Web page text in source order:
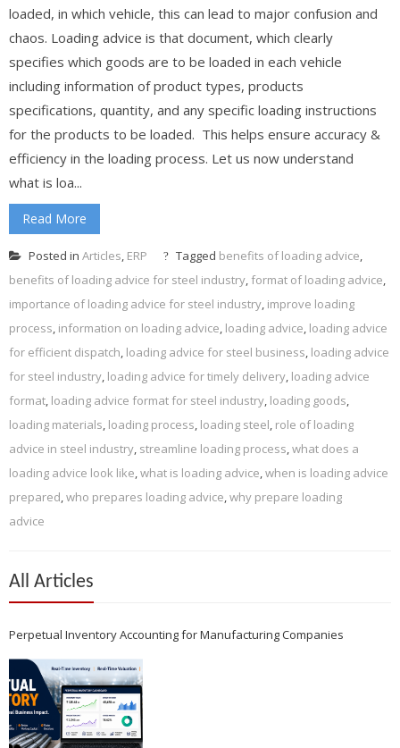
loaded, in which vehicle, this can lead to major confusion and
chaos. Loading advice is that document, which clearly
specifies which goods are to be loaded in each vehicle
including information of product types, products
specifications, quantity, and any specific loading instructions
for the products to be loaded. This helps ensure accuracy &
efficiency in the loading process. Let us now understand
what is loa...
Read More
Posted in Articles, ERP Tagged benefits of loading advice,
benefits of loading advice for steel industry, format of loading advice,
importance of loading advice for steel industry, improve loading
process, information on loading advice, loading advice, loading advice
for efficient dispatch, loading advice for steel business, loading advice
for steel industry, loading advice for timely delivery, loading advice
format, loading advice format for steel industry, loading goods,
loading materials, loading process, loading steel, role of loading
advice in steel industry, streamline loading process,what does a
loading advice look like,what is loading advice,when is loading advice
prepared,who prepares loading advice,why prepare loading
advice
All Articles
Perpetual Inventory Accounting for Manufacturing Companies